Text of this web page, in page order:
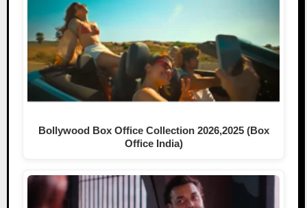
Bollywood Box Office Collection 2026,2025 (Box
Office India)